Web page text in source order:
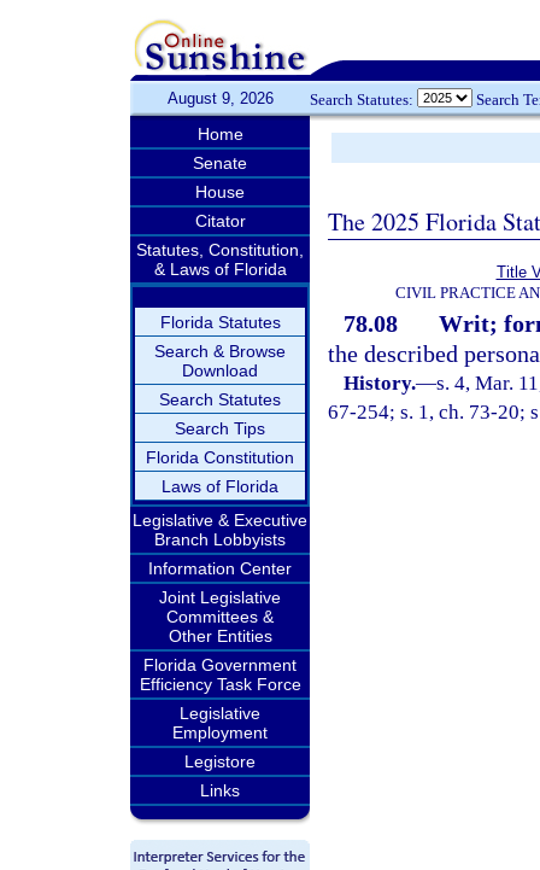
August 9, 2026 Search Statutes: Search
Home
Senate
House
Citator
Statutes, Constitution,
& Laws of Florida
Florida Statutes
Search & Browse
Download
Search Statutes
Search Tips
Florida Constitution
Laws of Florida
Legislative & Executive
Branch Lobbyists
Information Center
Joint Legislative
Committees &
Other Entities
Florida Government
Efficiency Task Force
Legislative
Employment
Legistore
Links
The 2025 Florida
Title
CIVIL PRACTICE
78.08
Writ;
the described
History.—s. 4, Mar.
67-254; s. 1, ch. 73-20;